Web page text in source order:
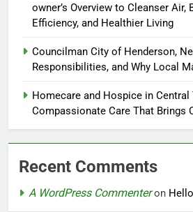
owner’s Overview to Cleanser Air,
Efficiency, and Healthier Living
Councilman City of Henderson,
Responsibilities, and Why Local
Homecare and Hospice in Central
Compassionate Care That Brings
Recent Comments
A WordPress Commenteron